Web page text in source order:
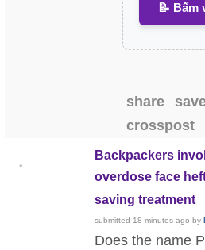
📝 Bấm
share
crosspost
•
Backpackers
overdose face
saving treatment
submitted 18 minutes ago by
Does the name